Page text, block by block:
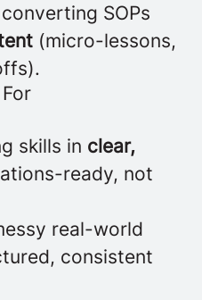
SOPs
(micro-lessons,
skills in clear,
ready, not
real-world
consistent